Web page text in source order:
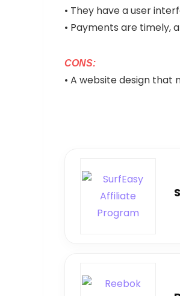
• They have a user
• Payments are timely,
CONS:
• A website design